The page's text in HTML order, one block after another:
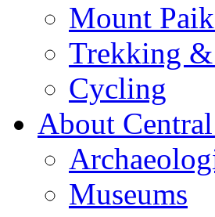
Mount
Trekking
Cycling
About
Museums